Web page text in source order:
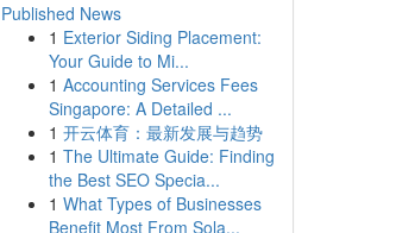
Published News
1 Exterior Siding Placement:
Your Guide to Mi...
1 Accounting Services Fees
Singapore: A Detailed ...
1 开云体育：最新发展与趋势
1 The Ultimate Guide: Finding
the Best SEO Specia...
1 What Types of Businesses
Benefit Most From Sola...